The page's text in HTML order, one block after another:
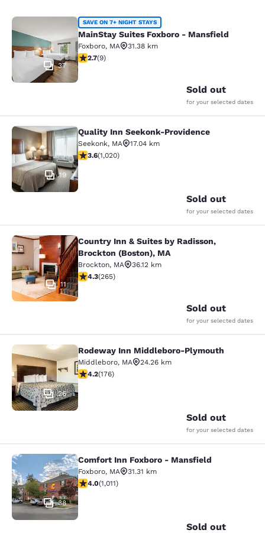
MainStay Suites Foxboro -
37
SAVE ON 7+ NIGHT STAYS
MainStay Suites Foxboro - Mansfield
Foxboro, MA
31.38 km
2.67 stars rating. Fair. 9 reviews
2.7(9)
Sold out
for your selected dates
Quality Inn Seekonk-Providence
19
Quality Inn Seekonk-Providence
Seekonk, MA
17.04 km
3.56 stars rating. Good. 1020 reviews
3.6(1,020)
Sold out
for your selected dates
Country Inn & Suites by Radisson,
11
Country Inn & Suites by Radisson,
Brockton (Boston), MA
Brockton, MA
36.12 km
4.29 stars rating. Excellent. 265 reviews
4.3(265)
Sold out
for your selected dates
Rodeway Inn Middleboro-Plymouth
26
Rodeway Inn Middleboro-Plymouth
Middleboro, MA
24.26 km
4.16 stars rating. Very Good. 176 reviews
4.2(176)
Sold out
for your selected dates
Comfort Inn Foxboro - Mansfield
38
Comfort Inn Foxboro - Mansfield
Foxboro, MA
31.31 km
3.99 stars rating. Good. 1011 reviews
4.0(1,011)
Sold out